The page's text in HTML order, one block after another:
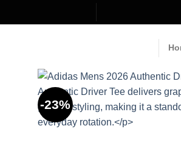
to
-23%